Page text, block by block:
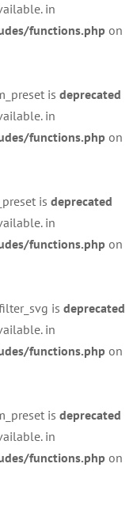
in
functions.php on
is deprecated
in
functions.php on
is deprecated
in
functions.php on
is deprecated
in
functions.php on
is deprecated
in
functions.php on